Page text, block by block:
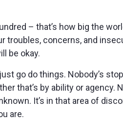
– that’s how big the
troubles, concerns, and
be okay.
go do things. Nobody’s
that’s by ability or agency.
It’s in that area of
are.